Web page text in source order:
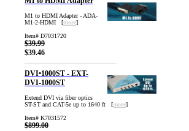
M1 to HDMI Adapter - ADA-
M1-2-HDMI [more]
Item# D7031720
$39.99
$39.46
DVI•1000ST - EXT-
DVI-1000ST
Extend DVI via fiber optics
ST-ST and CAT-5e up to 1640 ft [more]
Item# K7031572
$899.00